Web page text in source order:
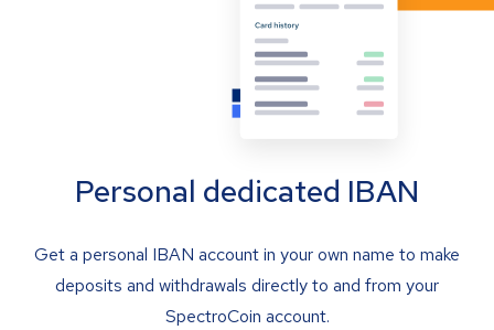
Personal dedicated IBAN
Get a personal IBAN account in your own name to make
deposits and withdrawals directly to and from your
SpectroCoin account.